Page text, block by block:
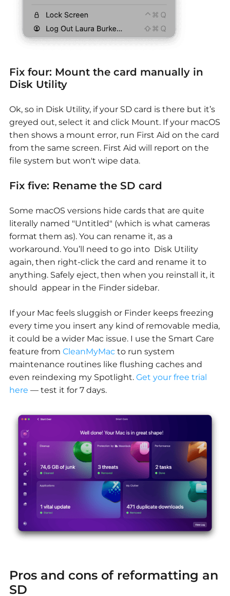
Fix four: Mount the card manually in
Disk Utility
Ok, so in Disk Utility, if your SD card is there but it’s
greyed out, select it and click Mount. If your macOS
then shows a mount error, run First Aid on the card
from the same screen. First Aid will report on the
file system but won't wipe data.
Fix five: Rename the SD card
Some macOS versions hide cards that are quite
literally named "Untitled" (which is what cameras
format them as). You can rename it, as a
workaround. You’ll need to go into Disk Utility
again, then right-click the card and rename it to
anything. Safely eject, then when you reinstall it, it
should appear in the Finder sidebar.
If your Mac feels sluggish or Finder keeps freezing
every time you insert any kind of removable media,
it could be a wider Mac issue. I use the Smart Care
feature from CleanMyMac to run system
maintenance routines like flushing caches and
even reindexing my Spotlight. Get your free trial
here — test it for 7 days.
Pros and cons of reformatting an
SD